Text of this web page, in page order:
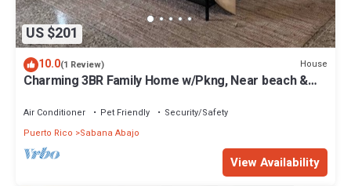
US $201
10.0(1 Review) House
Charming 3BR Family Home w/Pkng, Near beach &
Air Conditioner Pet Friendly
Security/Safety
Puerto Rico
Sabana Abajo
View Availability